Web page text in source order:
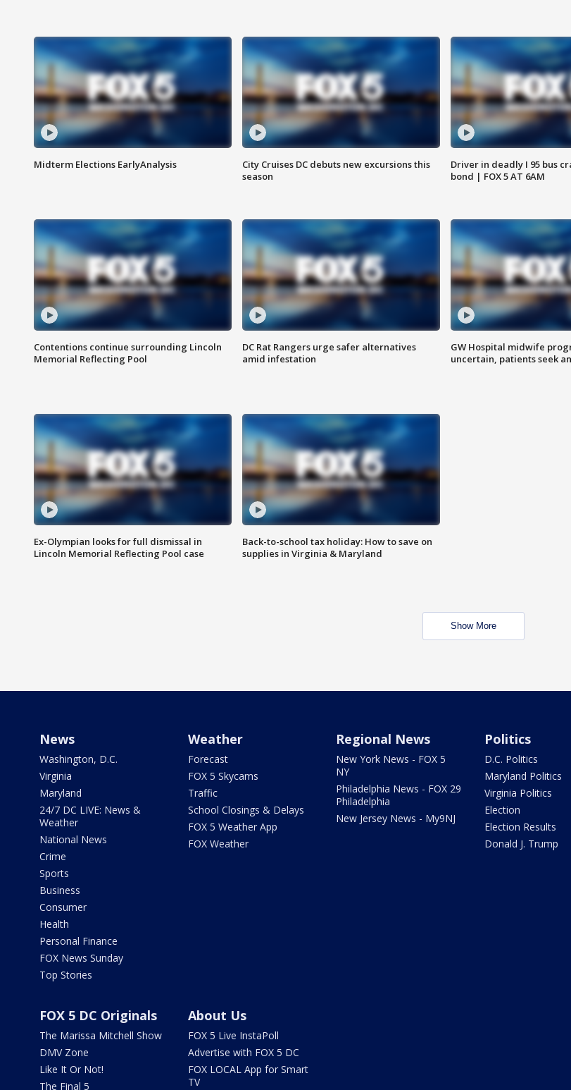
Midterm Elections EarlyAnalysis
City Cruises DC debuts new excursions this
season
Driver in deadly I 95 bus
bond | FOX 5 AT 6AM
Contentions continue surrounding Lincoln
Memorial Reflecting Pool
DC Rat Rangers urge safer alternatives
amid infestation
GW Hospital midwife
uncertain, patients seek
Ex-Olympian looks for full dismissal in
Lincoln Memorial Reflecting Pool case
Back-to-school tax holiday: How to save on
supplies in Virginia & Maryland
Show More
News
Washington, D.C.
Virginia
Maryland
24/7 DC LIVE: News &
Weather
National News
Crime
Sports
Business
Consumer
Health
Personal Finance
FOX News Sunday
Top Stories
Weather
Forecast
FOX 5 Skycams
Traffic
School Closings & Delays
FOX 5 Weather App
FOX Weather
Regional News
New York News - FOX 5
NY
Philadelphia News - FOX 29
Philadelphia
New Jersey News - My9NJ
Politics
D.C. Politics
Maryland Politics
Virginia Politics
Election
Election Results
Donald J. Trump
FOX 5 DC Originals
The Marissa Mitchell Show
DMV Zone
Like It Or Not!
The Final 5
About Us
FOX 5 Live InstaPoll
Advertise with FOX 5 DC
FOX LOCAL App for Smart
TV